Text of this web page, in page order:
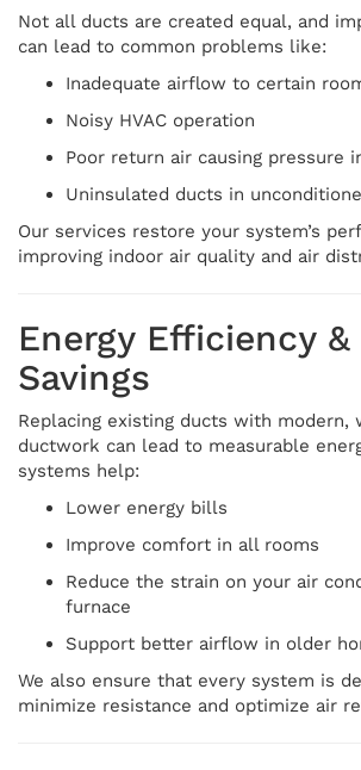
Not all ducts are created equal, and
can lead to common problems like:
Inadequate airflow to certain
Noisy HVAC operation
Poor return air causing pressure
Uninsulated ducts in
Our services restore your system’s
improving indoor air quality and air
Energy Efficiency
Savings
Replacing existing ducts with modern,
ductwork can lead to measurable
systems help:
Lower energy bills
Improve comfort in all rooms
Reduce the strain on your air
furnace
Support better airflow in older
We also ensure that every system is
minimize resistance and optimize air